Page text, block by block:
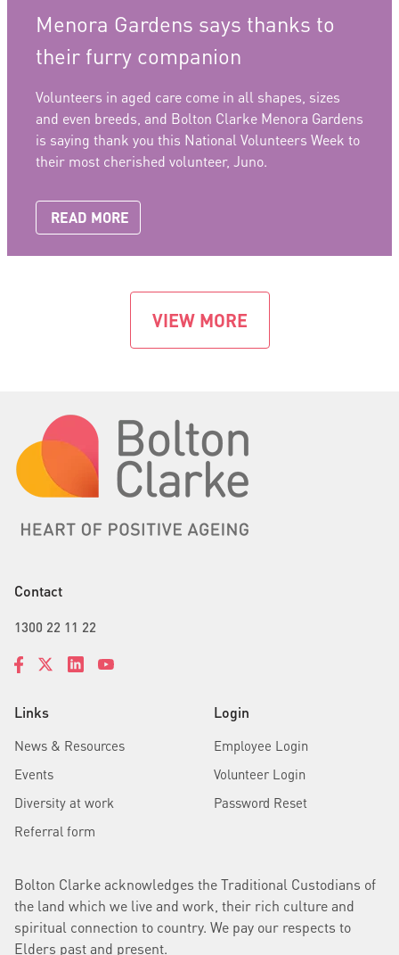
Menora Gardens says thanks to
their furry companion
Volunteers in aged care come in all shapes, sizes
and even breeds, and Bolton Clarke Menora Gardens
is saying thank you this National Volunteers Week to
their most cherished volunteer, Juno.
READ MORE
VIEW MORE
Links
News & Resources
Events
Diversity at work
Referral form
Login
Employee Login
Volunteer Login
Password Reset
Contact
1300 22 11 22
Bolton Clarke acknowledges the Traditional Custodians of
the land which we live and work, their rich culture and
spiritual connection to country. We pay our respects to
Elders past and present.